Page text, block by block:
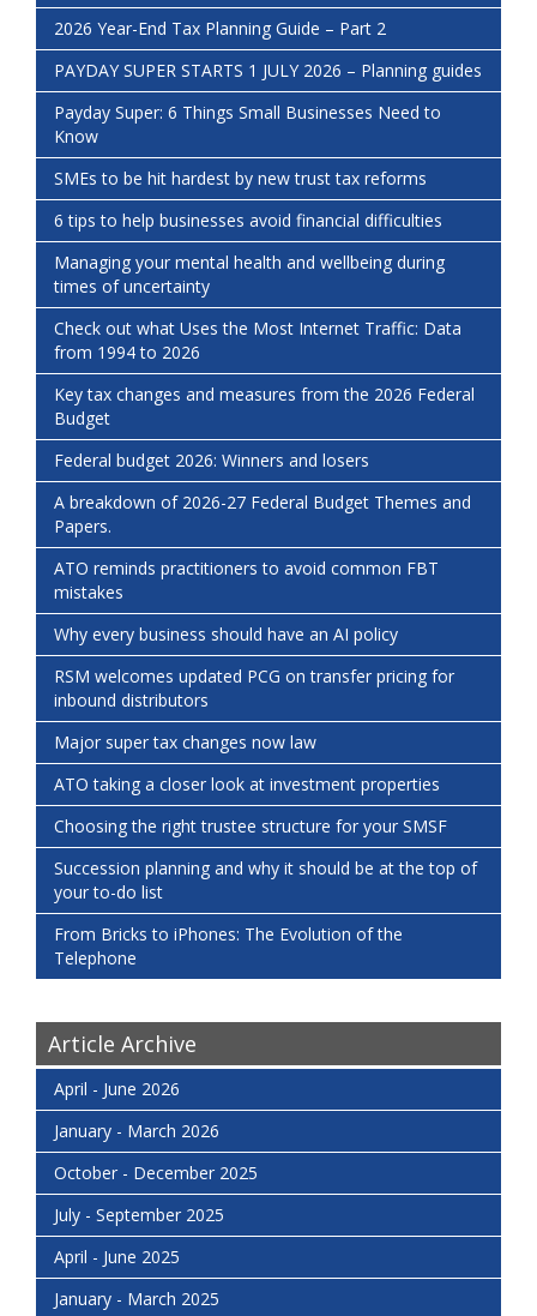
2026 Year-End Tax Planning Guide – Part 2
PAYDAY SUPER STARTS 1 JULY 2026 – Planning guides
Payday Super: 6 Things Small Businesses Need to
Know
SMEs to be hit hardest by new trust tax reforms
6 tips to help businesses avoid financial difficulties
Managing your mental health and wellbeing during
times of uncertainty
Check out what Uses the Most Internet Traffic: Data
from 1994 to 2026
Key tax changes and measures from the 2026 Federal
Budget
Federal budget 2026: Winners and losers
A breakdown of 2026-27 Federal Budget Themes and
Papers.
ATO reminds practitioners to avoid common FBT
mistakes
Why every business should have an AI policy
RSM welcomes updated PCG on transfer pricing for
inbound distributors
Major super tax changes now law
ATO taking a closer look at investment properties
Choosing the right trustee structure for your SMSF
Succession planning and why it should be at the top of
your to-do list
From Bricks to iPhones: The Evolution of the
Telephone
Article Archive
April - June 2026
January - March 2026
October - December 2025
July - September 2025
April - June 2025
January - March 2025